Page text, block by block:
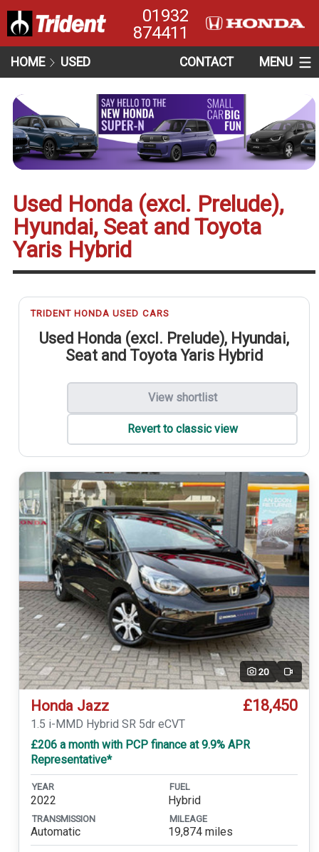
01932
874411
HOME USED CONTACT MENU
Used Honda (excl. Prelude),
Hyundai, Seat and Toyota
Yaris Hybrid
TRIDENT HONDA USED CARS
Used Honda (excl. Prelude), Hyundai,
Seat and Toyota Yaris Hybrid
View shortlist
Revert to classic view
20 Video
Honda Jazz £18,450
1.5 i-MMD Hybrid SR 5dr eCVT
£206 a month with PCP finance at 9.9% APR
Representative*
YEAR
2022
FUEL
Hybrid
TRANSMISSION
Automatic
MILEAGE
19,874 miles